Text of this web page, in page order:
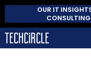
OUR IT
CONSULTING